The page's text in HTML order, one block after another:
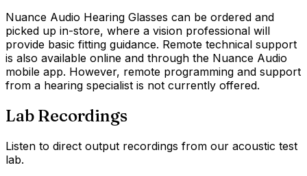
Nuance Audio Hearing Glasses can be ordered and
picked up in-store, where a vision professional will
provide basic fitting guidance. Remote technical support
is also available online and through the Nuance Audio
mobile app. However, remote programming and support
from a hearing specialist is not currently offered.
Lab Recordings
Listen to direct output recordings from our acoustic test
lab.